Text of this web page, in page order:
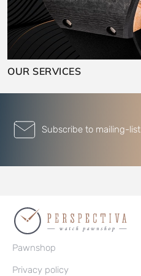
OUR SERVICES
Subscribe to mailing-list
Pawnshop
Privacy policy